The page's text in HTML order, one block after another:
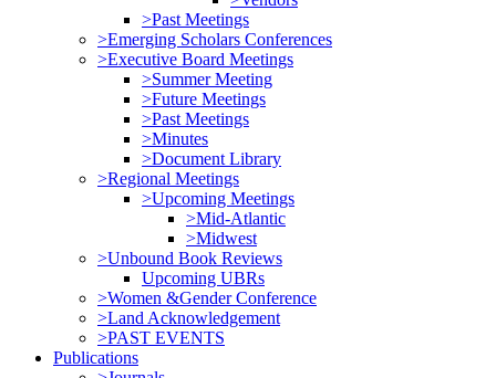
>Past Meetings
>Emerging Scholars Conferences
>Executive Board Meetings
>Summer Meeting
>Future Meetings
>Past Meetings
>Minutes
>Document Library
>Regional Meetings
>Upcoming Meetings
>Mid-Atlantic
>Midwest
>Unbound Book Reviews
Upcoming UBRs
>Women &Gender Conference
>Land Acknowledgement
>PAST EVENTS
Publications